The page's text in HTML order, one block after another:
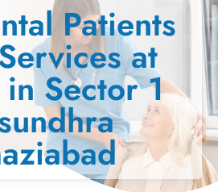
Patients
at
Sector 1